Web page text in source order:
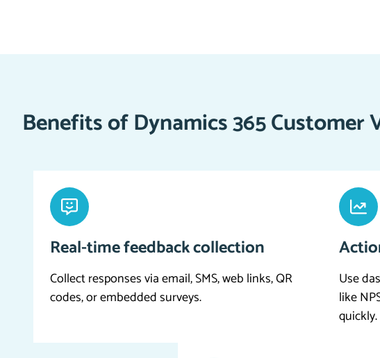
Benefits of Dynamics 365 Customer
Real-time feedback collection
Collect responses via email, SMS, web links, QR
codes, or embedded surveys.
Use
like
quickly.